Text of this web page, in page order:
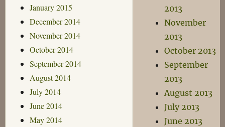
January 2015
December 2014
November 2014
October 2014
September 2014
August 2014
July 2014
June 2014
May 2014
2013
November
2013
October 2013
September
2013
August 2013
July 2013
June 2013